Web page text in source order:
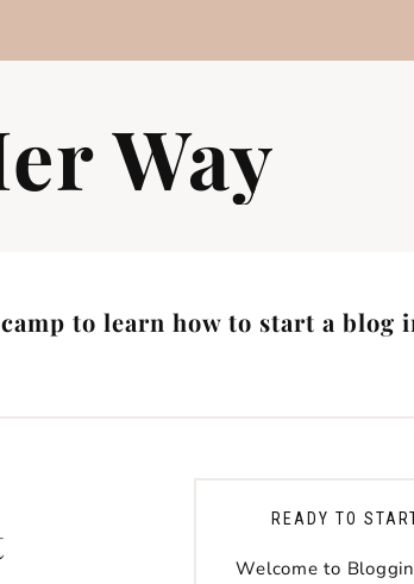
Way
to learn how to start a blog
READY TO
Welcome to